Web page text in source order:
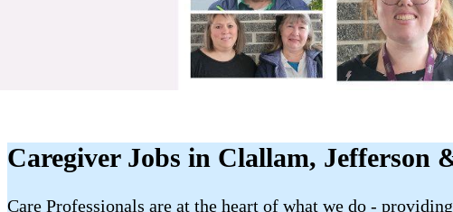
Caregiver Jobs in Clallam, Jefferson
Care Professionals are at the heart of what we do -